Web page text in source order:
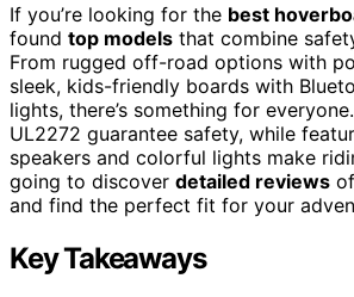
If you’re looking for the best
found top models that combine
From rugged off-road options with
sleek, kids-friendly boards with
lights, there’s something for
UL2272 guarantee safety, while
speakers and colorful lights make
going to discover detailed reviews
and find the perfect fit for your
Key Takeaways